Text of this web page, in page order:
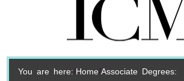
You are here: Home Associate Degrees: